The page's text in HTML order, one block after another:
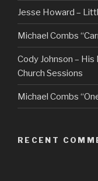
Jesse Howard –
Michael Combs
Cody Johnson –
Church Sessions
Michael Combs
RECENT